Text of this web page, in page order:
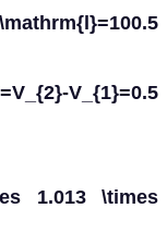
V_{1}=0.5
1.013 \times